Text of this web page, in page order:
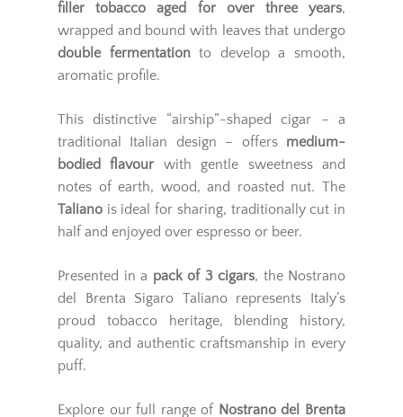
filler tobacco aged for over three years,
wrapped and bound with leaves that undergo
double fermentationto develop a smooth,
aromatic profile.
This distinctive “airship”-shaped cigar – a
traditional Italian design – offers medium-
bodied flavour with gentle sweetness and
notes of earth, wood, and roasted nut. The
Taliano is ideal for sharing, traditionally cut in
half and enjoyed over espresso or beer.
Presented in a pack of 3 cigars, the Nostrano
del Brenta Sigaro Taliano represents Italy’s
proud tobacco heritage, blending history,
quality, and authentic craftsmanship in every
puff.
Explore our full range of Nostrano del Brenta